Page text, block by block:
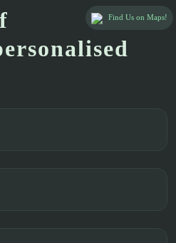
Find Us on Maps!